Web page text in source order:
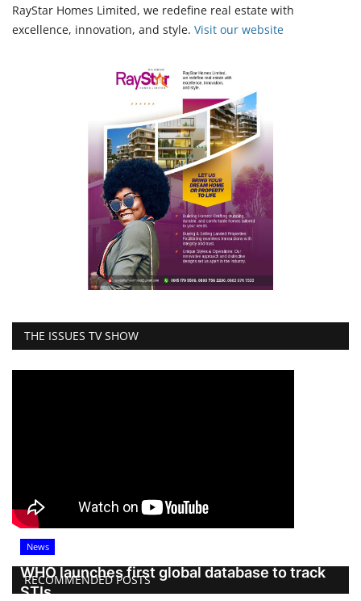
RayStar Homes Limited, we redefine real estate with
excellence, innovation, and style. Visit our website
THE ISSUES TV SHOW
RECOMMENDED POSTS
News
WHO launches first global database to track
STIs